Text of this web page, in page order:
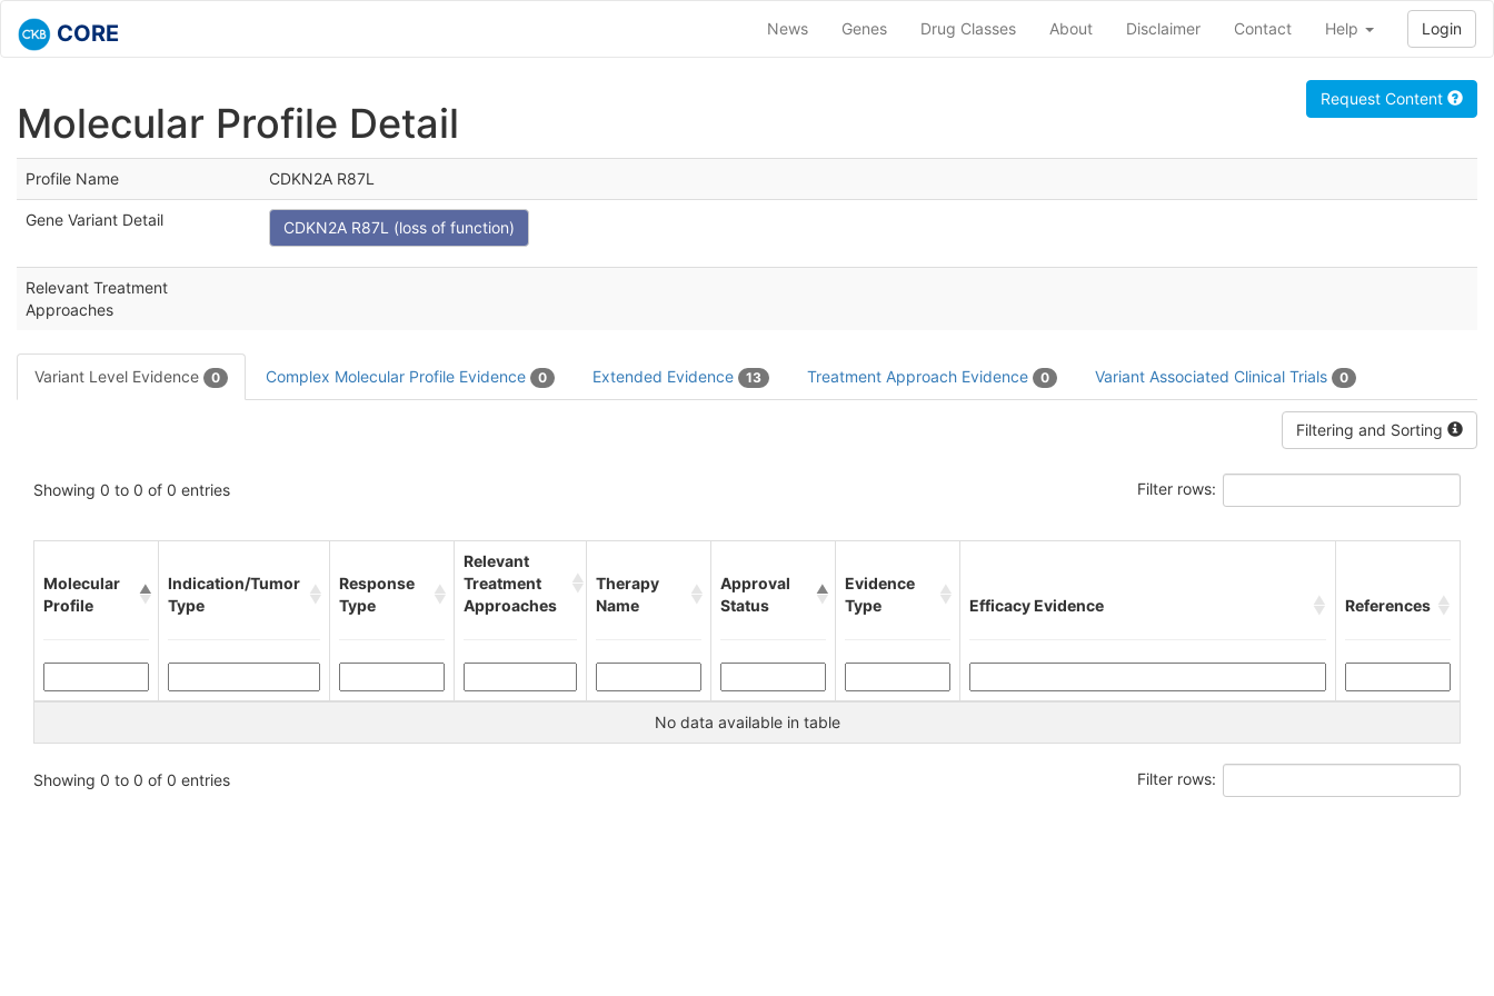
CORE News Genes Drug Classes About Disclaimer Contact Help Login
Molecular Profile Detail
Request Content
Profile Name CDKN2A R87L
Gene Variant Detail CDKN2A R87L (loss of function)
Relevant Treatment
Approaches
Variant Level Evidence 0 Complex Molecular Profile Evidence 0 Extended Evidence 13 Treatment Approach Evidence 0 Variant Associated Clinical Trials 0
Filtering and Sorting
Showing 0 to 0 of 0 entries Filter rows:
Molecular
Profile
Indication/Tumor
Type
Response
Type
Relevant
Treatment
Approaches
Therapy
Name
Approval
Status
Evidence
Type
Efficacy Evidence References
No data available in table
Showing 0 to 0 of 0 entries Filter rows: